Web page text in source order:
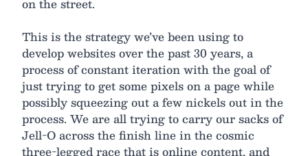
This is the strategy we’ve been using to
develop websites over the past 30 years, a
process of constant iteration with the goal of
just trying to get some pixels on a page while
possibly squeezing out a few nickels out in the
process. We are all trying to carry our sacks of
Jell-O across the finish line in the cosmic
three-legged race that is online content, and